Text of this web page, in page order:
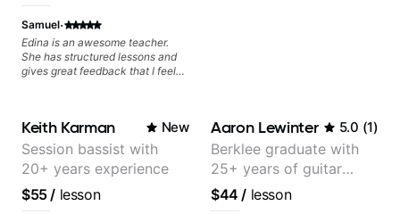
Samuel·
Edina is an awesome teacher.
She has structured lessons and
gives great feedback that I feel
lessons!
Keith Karman New
Session bassist with
20+ years experience
$55/ lesson
Aaron Lewinter 5.0 (1)
Berklee graduate with
25+ years of guitar
experience
$44 / lesson